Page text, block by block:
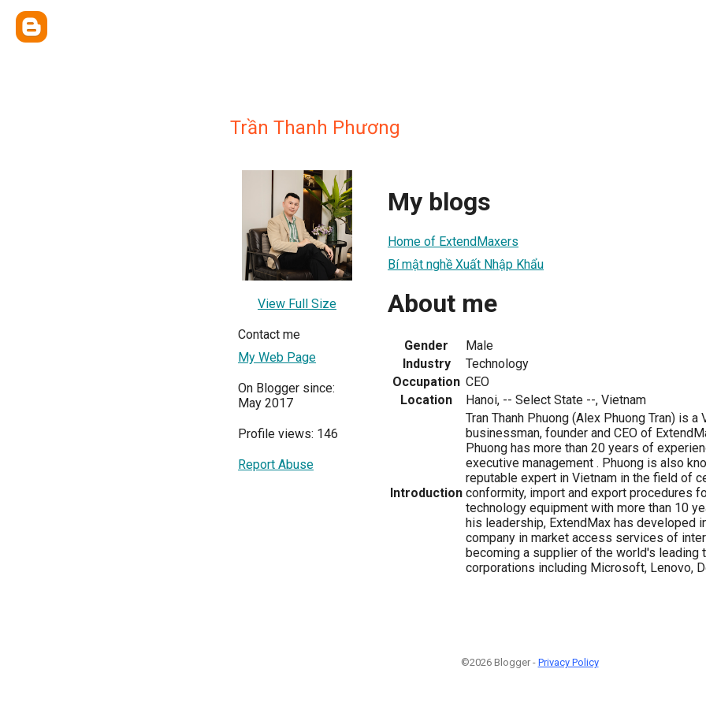
Trần Thanh Phương
View Full Size
Contact me
My Web Page
On Blogger since:
May 2017
Profile views: 146
Report Abuse
My blogs
Home of ExtendMaxers
Bí mật nghề Xuất Nhập Khẩu
About me
Gender
Male
Industry
Technology
Occupation CEO
Location
Hanoi, -- Select State --, Vietnam
Introduction
Tran Thanh Phuong (Alex Phuong Tran) is a
businessman, founder and CEO of
Phuong has more than 20 years of
executive management . Phuong is also
reputable expert in Vietnam in the field of
conformity, import and export procedures
technology equipment with more than 10
his leadership, ExtendMax has developed
company in market access services of
becoming a supplier of the world's leading
corporations including Microsoft, Lenovo,
©2026 Blogger - Privacy Policy